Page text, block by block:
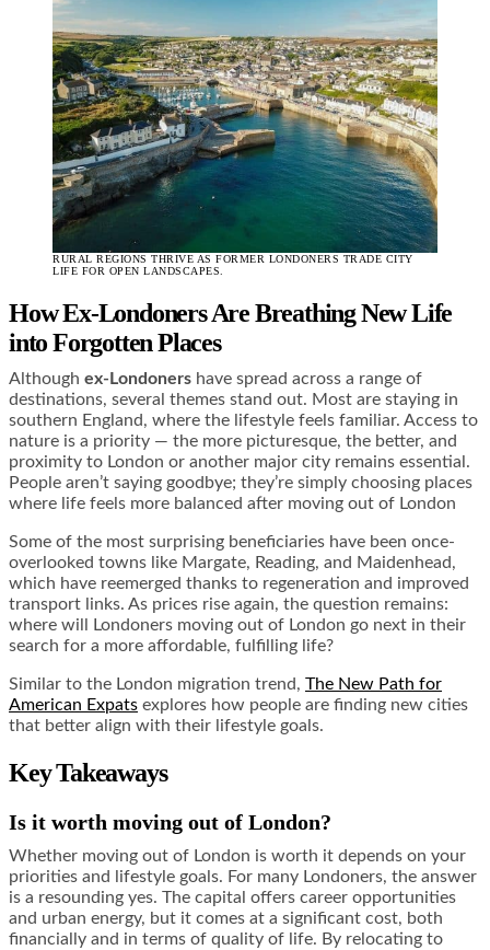
RURAL REGIONS THRIVE AS FORMER LONDONERS TRADE CITY
LIFE FOR OPEN LANDSCAPES.
How Ex-Londoners Are Breathing New Life
into Forgotten Places
Although ex-Londoners have spread across a range of
destinations, several themes stand out. Most are staying in
southern England, where the lifestyle feels familiar. Access to
nature is a priority — the more picturesque, the better, and
proximity to London or another major city remains essential.
People aren’t saying goodbye; they’re simply choosing places
where life feels more balanced after moving out of London
Some of the most surprising beneficiaries have been once-
overlooked towns like Margate, Reading, and Maidenhead,
which have reemerged thanks to regeneration and improved
transport links. As prices rise again, the question remains:
where will Londoners moving out of London go next in their
search for a more affordable, fulfilling life?
Similar to the London migration trend, The New Path for
American Expats explores how people are finding new cities
that better align with their lifestyle goals.
Key Takeaways
Is it worth moving out of London?
Whether moving out of London is worth it depends on your
priorities and lifestyle goals. For many Londoners, the answer
is a resounding yes. The capital offers career opportunities
and urban energy, but it comes at a significant cost, both
financially and in terms of quality of life. By relocating to